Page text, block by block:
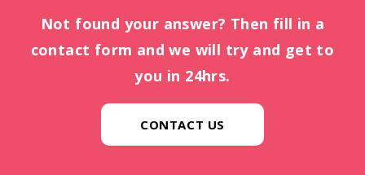
Not found your answer? Then fill in a
contact form and we will try and get to
you in 24hrs.
CONTACT US